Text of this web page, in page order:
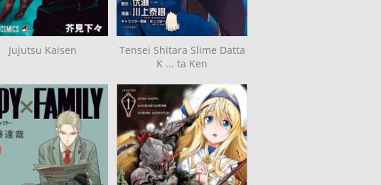
Jujutsu Kaisen
Tensei Shitara Slime Datta
K ... ta Ken